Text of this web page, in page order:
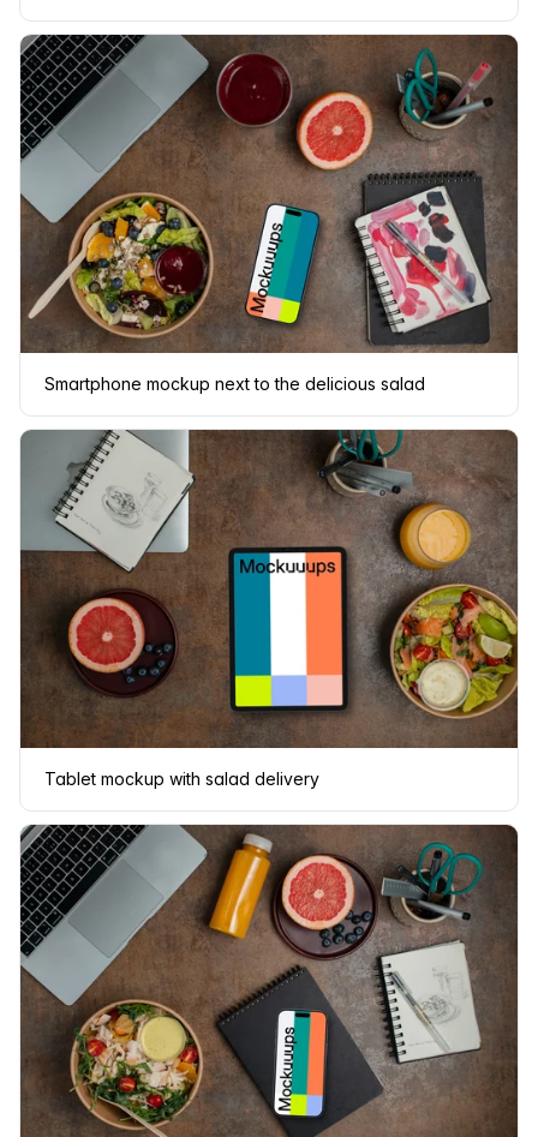
Smartphone mockup next to the delicious salad
Tablet mockup with salad delivery